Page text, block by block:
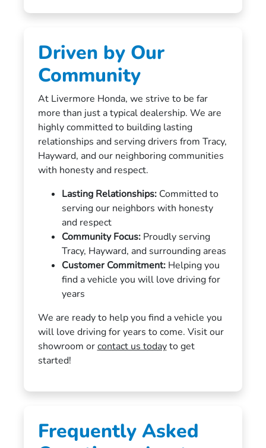
Driven by Our
Community
At Livermore Honda, we strive to be far
more than just a typical dealership. We are
highly committed to building lasting
relationships and serving drivers from Tracy,
Hayward, and our neighboring communities
with honesty and respect.
Lasting Relationships:Committed to
serving our neighbors with honesty
and respect
Community Focus:Proudly serving
Tracy, Hayward, and surrounding areas
Customer Commitment:Helping you
find a vehicle you will love driving for
years
We are ready to help you find a vehicle you
will love driving for years to come. Visit our
showroom orcontact us todayto get
started!
Frequently Asked